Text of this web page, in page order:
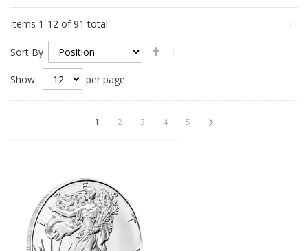
Items 1 -12 of91 total
Sort By
Show per page
Page
You're currently reading page
1 Page
2 Page
3 Page
4 Page
5